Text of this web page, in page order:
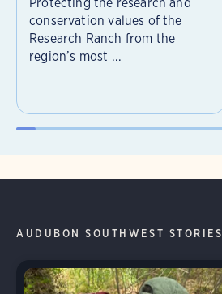
conservation values of the
Research Ranch from the
region’s most ...
AUDUBON SOUTHWEST STORIES